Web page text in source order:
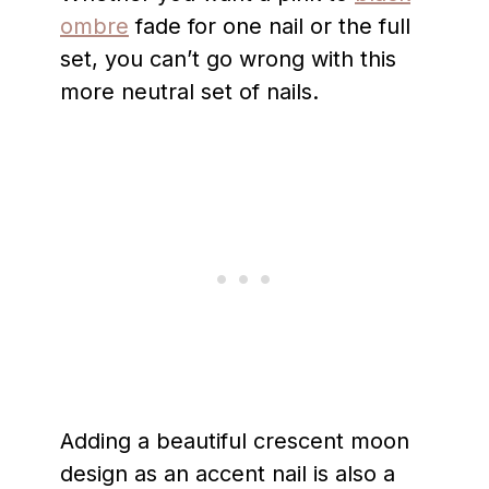
ombre fade for one nail or the full
set, you can’t go wrong with this
more neutral set of nails.
Adding a beautiful crescent moon
design as an accent nail is also a